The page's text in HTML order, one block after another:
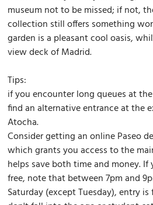
museum not to be missed; if not,
collection still offers something
garden is a pleasant cool oasis,
view deck of Madrid.
Tips:
if you encounter long queues at
find an alternative entrance at the
Atocha.
Consider getting an online Paseo
which grants you access to the
helps save both time and money.
free, note that between 7pm and
Saturday (except Tuesday), entry